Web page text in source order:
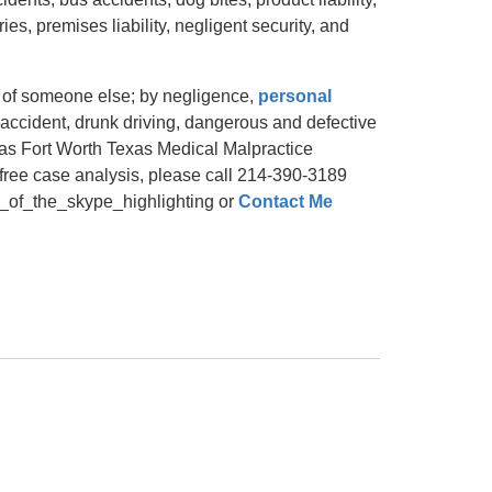
premises liability, negligent security, and
someone else; by negligence, personal
drunk driving, dangerous and defective
Fort Worth Texas Medical Malpractice
case analysis, please call 214-390-3189
or Contact Me